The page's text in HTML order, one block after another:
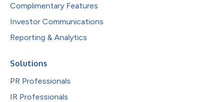
Complimentary Features
Investor Communications
Reporting & Analytics
Solutions
PR Professionals
IR Professionals